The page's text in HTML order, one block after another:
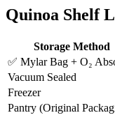
Quinoa Shelf
Storage Method
✅ Mylar Bag + O₂
Vacuum Sealed
Freezer
Pantry (Original